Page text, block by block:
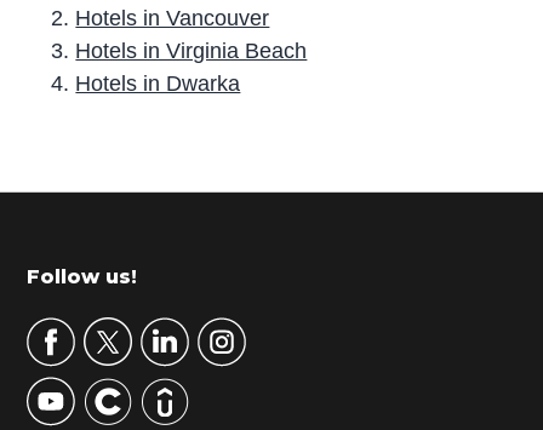
Hotels in Vancouver
Hotels in Virginia Beach
Hotels in Dwarka
r
m
r
y
S
Footer
Follow us!